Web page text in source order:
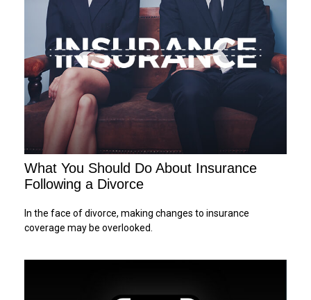
What You Should Do About Insurance
Following a Divorce
In the face of divorce, making changes to insurance
coverage may be overlooked.